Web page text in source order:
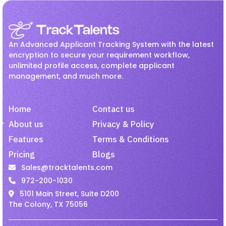
Recruitment Jul 27, 2026
How Hiring Teams Can Get
More Value from LinkedIn
Recruiter
Recruitment Jul 27, 2026
Improve Candidate
Experience with Mobile-
Friendly Hiring.
Job Jul 27, 2026
Why Recruiters Should Pay
Attention to Passive Talent
Staffing Jul 27, 2026
Employee Onboarding
hr
HR management
Interview
Invoicing
Job
Linkedin Job
Onboarding
Passive Candidates
Payroll
Recruiting
Recruitment
Recruitment Activity
recruitment software
recruitment tool
Remote Employees
resume harvesting
Resume Parsing
Staffing
talent acquisition software
Video Interview
VMS
An Advanced Applicant Tracking System with the latest
encryption to secure your requirement workflow,
unlimited profile access, complete applicant
management, and much more.
Home
Contact us
About us
Privacy & Policy
Features
Terms & Conditions
Pricing
Blogs
Sales@tracktalents.com
972-200-1030
5101 Main Street, Suite D200
The Colony, TX 75056